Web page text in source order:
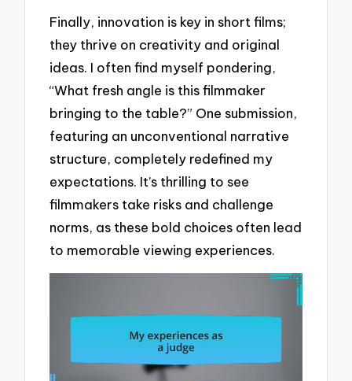
Finally, innovation is key in short films;
they thrive on creativity and original
ideas. I often find myself pondering,
“What fresh angle is this filmmaker
bringing to the table?” One submission,
featuring an unconventional narrative
structure, completely redefined my
expectations. It’s thrilling to see
filmmakers take risks and challenge
norms, as these bold choices often lead
to memorable viewing experiences.